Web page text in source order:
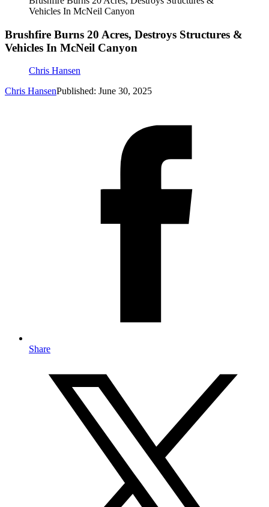
Vehicles In McNeil Canyon
Brushfire Burns 20 Acres, Destroys Structures &
Vehicles In McNeil Canyon
Chris Hansen
Chris HansenPublished: June 30, 2025
Share